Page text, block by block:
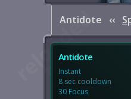
Antidote ‹‹
Antidote
Instant
8 sec cooldown
30 Focus